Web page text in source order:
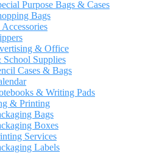
Purpose Bags & Cases
Bags
& Office
Supplies
Cases & Bags
& Writing Pads
& Printing
Bags
Boxes
Services
Labels